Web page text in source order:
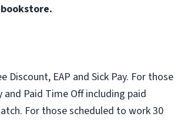
EAP and Sick Pay. For those
and Paid Time Off including paid
For those scheduled to work 30